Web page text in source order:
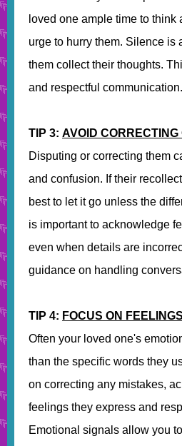
loved one ample time to think
urge to hurry them. Silence is
them collect their thoughts.
and respectful communication.
TIP 3: AVOID CORRECTING
Disputing or correcting them
and confusion. If their
best to let it go unless the
is important to acknowledge
even when details are
guidance on handling
TIP 4: FOCUS ON
Often your loved one's
than the specific words they
on correcting any mistakes,
feelings they express and
Emotional signals allow you